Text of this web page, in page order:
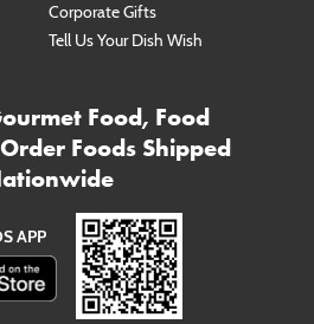
Corporate Gifts
Tell Us Your Dish Wish
Food, Food
Foods Shipped
APP